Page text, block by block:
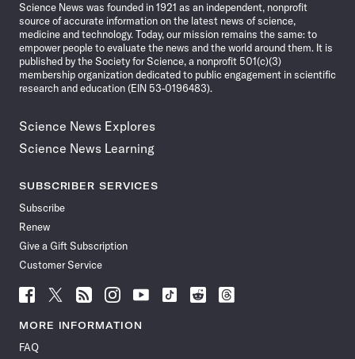
Science News was founded in 1921 as an independent, nonprofit
source of accurate information on the latest news of science,
medicine and technology. Today, our mission remains the same: to
empower people to evaluate the news and the world around them. It is
published by the Society for Science, a nonprofit 501(c)(3)
membership organization dedicated to public engagement in scientific
research and education (EIN 53-0196483).
Science News Explores
Science News Learning
SUBSCRIBER SERVICES
Subscribe
Renew
Give a Gift Subscription
Customer Service
Follow
News
Facebook
Follow
News
Follow
News
Follow
News
Follow
News
Follow
Follow
Follow
MORE INFORMATION
FAQ